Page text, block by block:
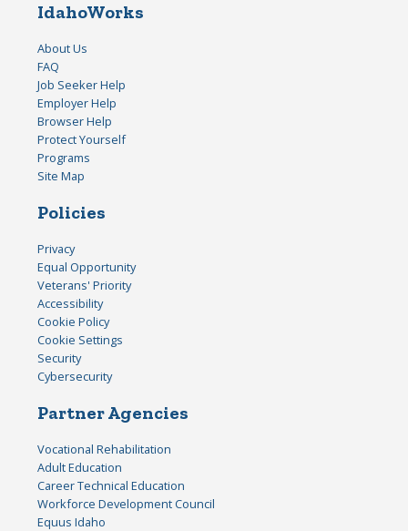
IdahoWorks
About Us
FAQ
Job Seeker Help
Employer Help
Browser Help
Protect Yourself
Programs
Site Map
Policies
Privacy
Equal Opportunity
Veterans' Priority
Accessibility
Cookie Policy
Cookie Settings
Security
Cybersecurity
Partner Agencies
Vocational Rehabilitation
Adult Education
Career Technical Education
Workforce Development Council
Equus Idaho